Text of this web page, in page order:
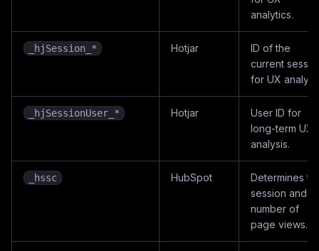
analytics.
_hjSession_* Hotjar
ID of the
current
for UX
_hjSessionUser_* Hotjar
User ID for
long-term UX
analysis.
_hssc HubSpot
Determines
session and
number of
page views.